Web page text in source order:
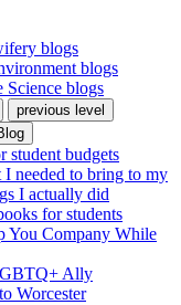
blogs
blogs
Science blogs
previous level
student budgets
needed to bring to my
I actually did
for students
You Company While
Ally
Worcester